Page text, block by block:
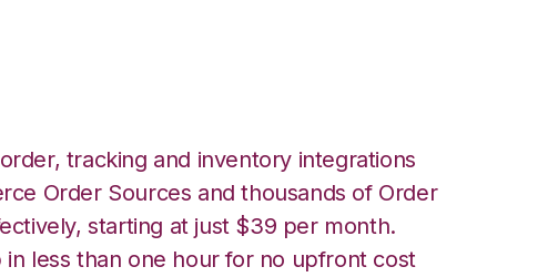
tracking and inventory integrations
Order Sources and thousands of Order
starting at just $39 per month.
less than one hour for no upfront cost